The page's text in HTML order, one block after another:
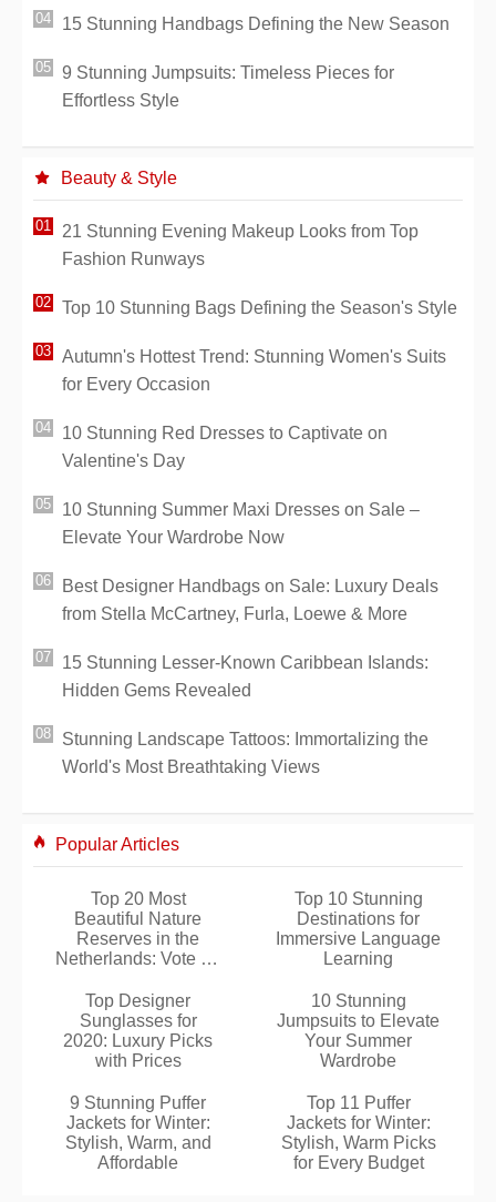
15 Stunning Handbags Defining the New Season
9 Stunning Jumpsuits: Timeless Pieces for
Effortless Style
Beauty & Style
21 Stunning Evening Makeup Looks from Top
Fashion Runways
Top 10 Stunning Bags Defining the Season's Style
Autumn's Hottest Trend: Stunning Women's Suits
for Every Occasion
10 Stunning Red Dresses to Captivate on
Valentine's Day
10 Stunning Summer Maxi Dresses on Sale –
Elevate Your Wardrobe Now
Best Designer Handbags on Sale: Luxury Deals
from Stella McCartney, Furla, Loewe & More
15 Stunning Lesser-Known Caribbean Islands:
Hidden Gems Revealed
Stunning Landscape Tattoos: Immortalizing the
World's Most Breathtaking Views
Popular Articles
Top 20 Most
Beautiful Nature
Reserves in the
Netherlands: Vote for
Top 10 Stunning
Destinations for
Immersive Language
Learning
Top Designer
Sunglasses for
2020: Luxury Picks
with Prices
10 Stunning
Jumpsuits to Elevate
Your Summer
Wardrobe
9 Stunning Puffer
Jackets for Winter:
Stylish, Warm, and
Affordable
Top 11 Puffer
Jackets for Winter:
Stylish, Warm Picks
for Every Budget